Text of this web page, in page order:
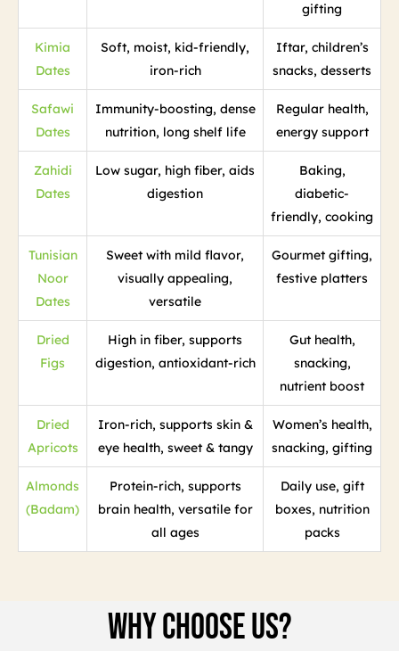
gifting
Kimia
Dates
Soft, moist, kid-friendly,
iron-rich
Iftar, children’s
snacks, desserts
Safawi
Dates
Immunity-boosting, dense
nutrition, long shelf life
Regular health,
energy support
Zahidi
Dates
Low sugar, high fiber, aids
digestion
Baking,
diabetic-
friendly, cooking
Tunisian
Noor
Dates
Sweet with mild flavor,
visually appealing,
versatile
Gourmet gifting,
festive platters
Dried
Figs
High in fiber, supports
digestion, antioxidant-rich
Gut health,
snacking,
nutrient boost
Dried
Apricots
Iron-rich, supports skin &
eye health, sweet & tangy
Women’s health,
snacking, gifting
Almonds
(Badam)
Protein-rich, supports
brain health, versatile for
all ages
Daily use, gift
boxes, nutrition
packs
Why Choose Us?